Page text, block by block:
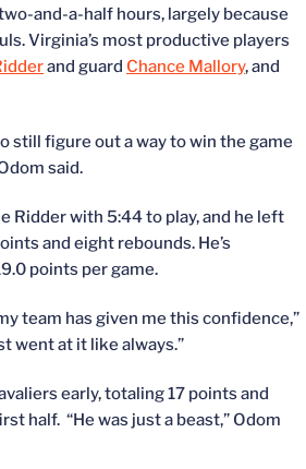
and-a-half hours, largely because
Virginia’s most productive players
and guard Chance Mallory, and
still figure out a way to win the game
said.
Ridder with 5:44 to play, and he left
and eight rebounds. He’s
points per game.
team has given me this confidence,”
went at it like always.”
early, totaling 17 points and
half. “He was just a beast,” Odom